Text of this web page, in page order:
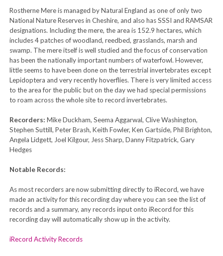
Rostherne Mere is managed by Natural England as one of only two
National Nature Reserves in Cheshire, and also has SSSI and RAMSAR
designations. Including the mere, the area is 152.9 hectares, which
includes 4 patches of woodland, reedbed, grasslands, marsh and
swamp. The mere itself is well studied and the focus of conservation
has been the nationally important numbers of waterfowl. However,
little seems to have been done on the terrestrial invertebrates except
Lepidoptera and very recently hoverflies. There is very limited access
to the area for the public but on the day we had special permissions
to roam across the whole site to record invertebrates.
Recorders: Mike Duckham, Seema Aggarwal, Clive Washington,
Stephen Suttill, Peter Brash, Keith Fowler, Ken Gartside, Phil Brighton,
Angela Lidgett, Joel Kilgour, Jess Sharp, Danny Fitzpatrick, Gary
Hedges
Notable Records:
As most recorders are now submitting directly to iRecord, we have
made an activity for this recording day where you can see the list of
records and a summary, any records input onto iRecord for this
recording day will automatically show up in the activity.
iRecord Activity Records